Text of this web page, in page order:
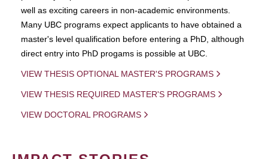
well as exciting careers in non-academic environments.
Many UBC programs expect applicants to have obtained a
master's level qualification before entering a PhD, although
direct entry into PhD progams is possible at UBC.
VIEW THESIS OPTIONAL MASTER'S PROGRAMS
VIEW THESIS REQUIRED MASTER'S PROGRAMS
VIEW DOCTORAL PROGRAMS